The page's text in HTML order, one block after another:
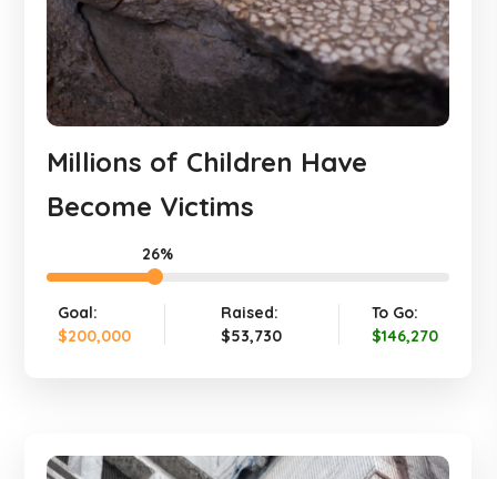
Millions of Children Have
Become Victims
26%
Goal:
$200,000
Raised:
$53,730
To Go:
$146,270